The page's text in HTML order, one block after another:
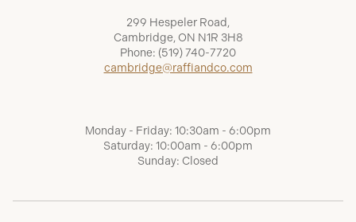
299 Hespeler Road,
Cambridge, ON N1R 3H8
Phone: (519) 740-7720
cambridge@raffiandco.com
Monday - Friday: 10:30am - 6:00pm
Saturday: 10:00am - 6:00pm
Sunday: Closed